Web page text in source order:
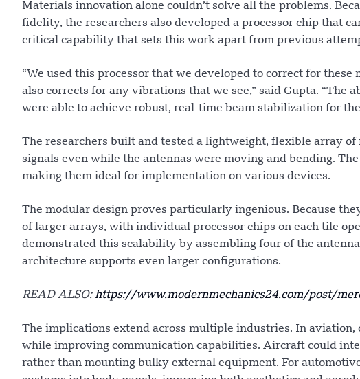
Materials innovation alone couldn’t solve all the problems.
fidelity, the researchers also developed a processor chip that
critical capability that sets this work apart from previous
“We used this processor that we developed to correct for
also corrects for any vibrations that we see,” said Gupta.
were able to achieve robust, real-time beam stabilization for
The researchers built and tested a lightweight, flexible array
signals even while the antennas were moving and bending.
making them ideal for implementation on various devices.
The modular design proves particularly ingenious. Because
of larger arrays, with individual processor chips on each tile
demonstrated this scalability by assembling four of the
architecture supports even larger configurations.
READ ALSO:https://www.modernmechanics24.com/post/
The implications extend across multiple industries. In
while improving communication capabilities. Aircraft could
rather than mounting bulky external equipment. For